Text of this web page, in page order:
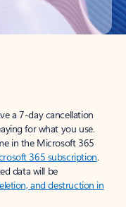
a 7-day cancellation
for what you use.
in the Microsoft 365
365 subscription.
data will be
and destruction in